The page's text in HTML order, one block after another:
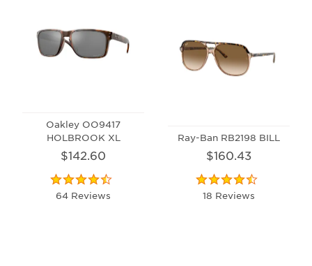
Oakley OO9417
HOLBROOK XL
$142.60
64 Reviews
Ray-Ban RB2198 BILL
$160.43
18 Reviews